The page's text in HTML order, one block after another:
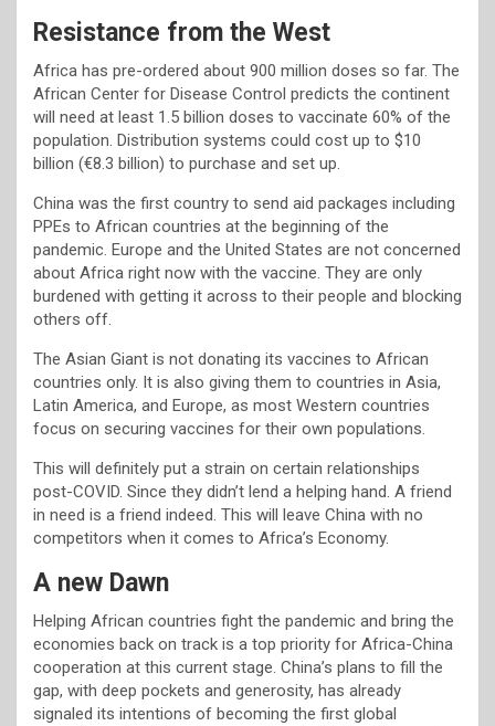
Resistance from the West
Africa has pre-ordered about 900 million doses so far. The
African Center for Disease Control predicts the continent
will need at least 1.5 billion doses to vaccinate 60% of the
population. Distribution systems could cost up to $10
billion (€8.3 billion) to purchase and set up.
China was the first country to send aid packages including
PPEs to African countries at the beginning of the
pandemic. Europe and the United States are not concerned
about Africa right now with the vaccine. They are only
burdened with getting it across to their people and blocking
others off.
The Asian Giant is not donating its vaccines to African
countries only. It is also giving them to countries in Asia,
Latin America, and Europe, as most Western countries
focus on securing vaccines for their own populations.
This will definitely put a strain on certain relationships
post-COVID. Since they didn’t lend a helping hand. A friend
in need is a friend indeed. This will leave China with no
competitors when it comes to Africa’s Economy.
A new Dawn
Helping African countries fight the pandemic and bring the
economies back on track is a top priority for Africa-China
cooperation at this current stage. China’s plans to fill the
gap, with deep pockets and generosity, has already
signaled its intentions of becoming the first global